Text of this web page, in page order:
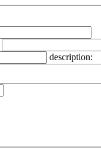
description: